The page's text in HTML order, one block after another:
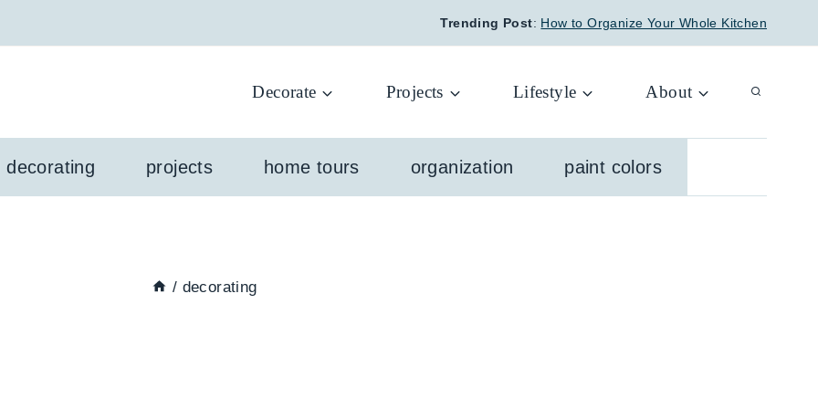
Trending Post: How to Organize Your Whole Kitchen
Decorate Projects Lifestyle About
decorating projects home tours organization paint colors
/ decorating